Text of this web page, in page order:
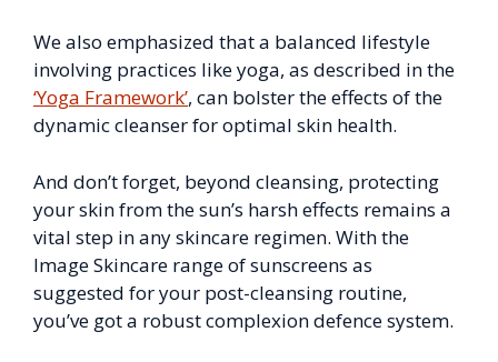
We also emphasized that a balanced lifestyle
involving practices like yoga, as described in the
‘Yoga Framework’, can bolster the effects of the
dynamic cleanser for optimal skin health.
And don’t forget, beyond cleansing, protecting
your skin from the sun’s harsh effects remains a
vital step in any skincare regimen. With the
Image Skincare range of sunscreens as
suggested for your post-cleansing routine,
you’ve got a robust complexion defence system.